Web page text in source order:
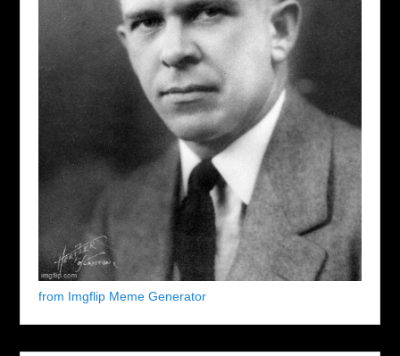
from Imgflip Meme Generator